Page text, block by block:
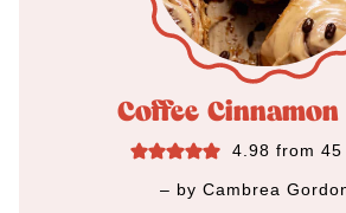
Coffee
4.98 from45
– byCambrea